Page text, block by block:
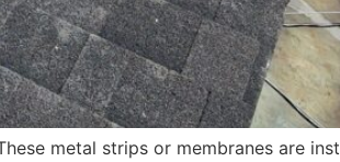
metal strips or membranes are